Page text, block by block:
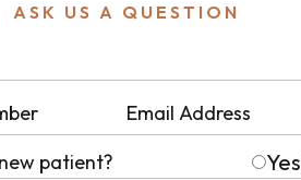
ASK US A QUESTION
patient? Yes